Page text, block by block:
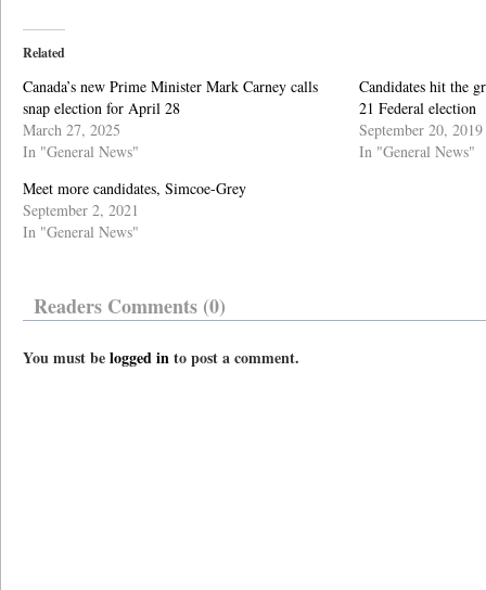
Related
Canada’s new Prime Minister Mark Carney calls
snap election for April 28
March 27, 2025
In "General News"
Candidates hit the
21 Federal election
September 20, 2019
In "General News"
Meet more candidates, Simcoe-Grey
September 2, 2021
In "General News"
Readers Comments (0)
You must belogged into post a comment.